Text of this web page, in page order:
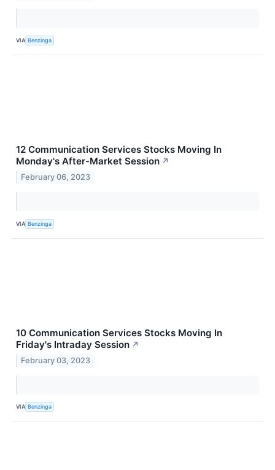
VIA Benzinga
12 Communication Services Stocks Moving In
Monday's After-Market Session ↗
February 06, 2023
VIA Benzinga
10 Communication Services Stocks Moving In
Friday's Intraday Session ↗
February 03, 2023
VIA Benzinga